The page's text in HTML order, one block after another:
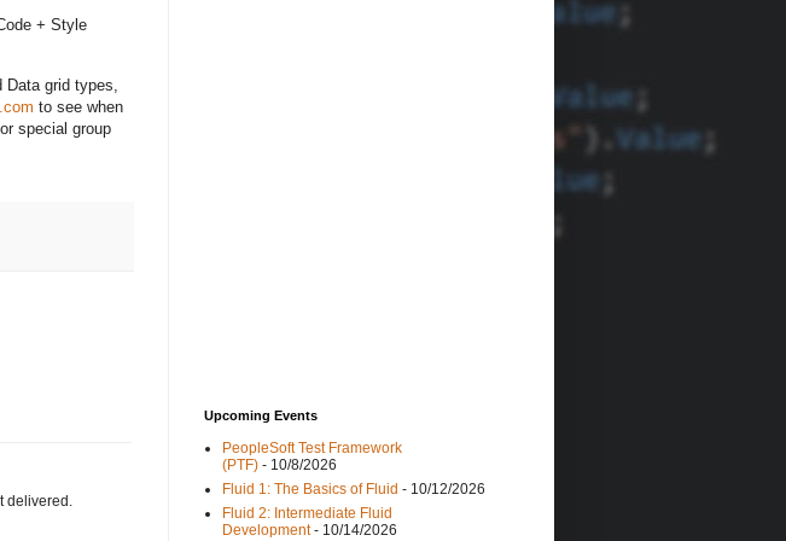
+ Style
grid types,
to see when
special group
delivered.
Upcoming Events
PeopleSoft Test Framework
(PTF) - 10/8/2026
Fluid 1: The Basics of Fluid - 10/12/2026
Fluid 2: Intermediate Fluid
Development- 10/14/2026